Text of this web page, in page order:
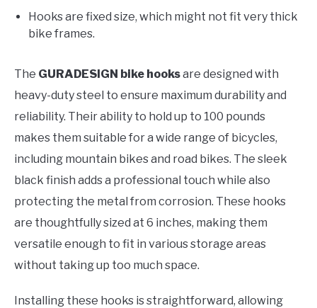
Hooks are fixed size, which might not fit very thick
bike frames.
The GURADESIGN bike hooksare designed with
heavy-duty steel to ensure maximum durability and
reliability. Their ability to hold up to 100 pounds
makes them suitable for a wide range of bicycles,
including mountain bikes and road bikes. The sleek
black finish adds a professional touch while also
protecting the metal from corrosion. These hooks
are thoughtfully sized at 6 inches, making them
versatile enough to fit in various storage areas
without taking up too much space.
Installing these hooks is straightforward, allowing